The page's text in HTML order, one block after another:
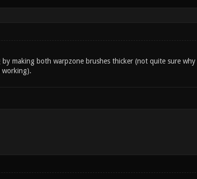
making both warpzone brushes thicker (not quite sure